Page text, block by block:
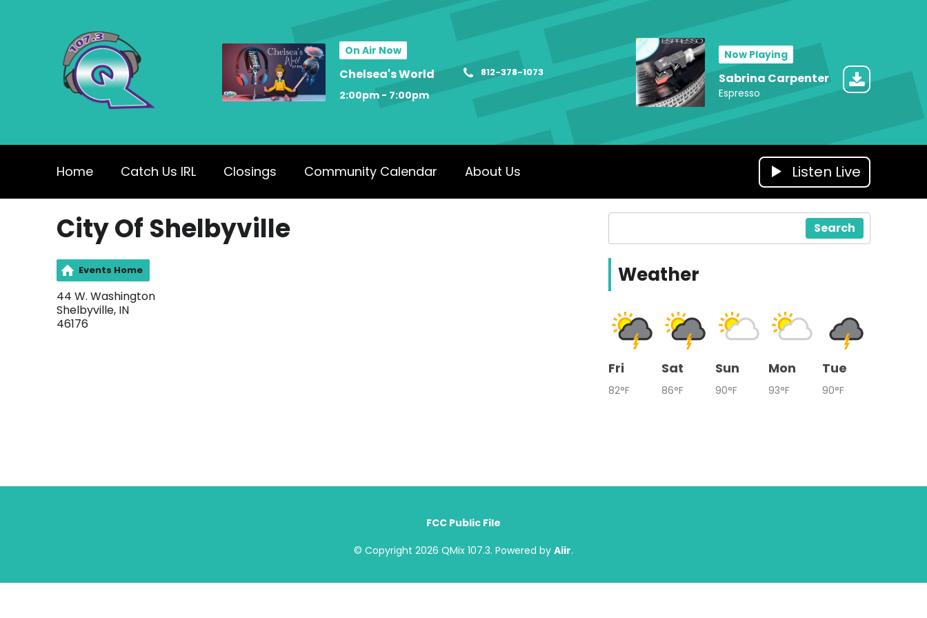
On Air Now
Chelsea's World
2:00pm - 7:00pm
812-378-1073
Now Playing
Sabrina Carpenter
Espresso
Home Catch Us IRL Closings Community Calendar About Us Listen Live
City Of Shelbyville
Events Home
44 W. Washington
Shelbyville, IN
46176
Search
Weather
Fri
82°F
Sat
86°F
Sun
90°F
Mon
93°F
Tue
90°F
FCC Public File
© Copyright 2026 QMix 107.3. Powered by Aiir.